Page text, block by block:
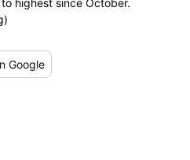
Google